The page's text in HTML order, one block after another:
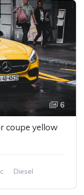
6
coupe yellow
Diesel